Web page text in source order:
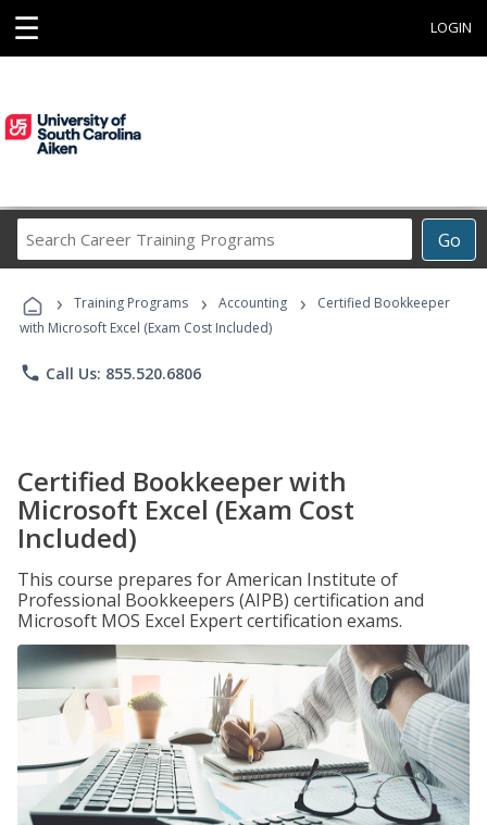
☰ LOGIN
Go
Career
Programs
› Training Programs › Accounting ›
Certified Bookkeeper
with Microsoft Excel (Exam Cost Included)
phone Call Us: 855.520.6806
Certified Bookkeeper with
Microsoft Excel (Exam Cost
Included)
This course prepares for American Institute of
Professional Bookkeepers (AIPB) certification and
Microsoft MOS Excel Expert certification exams.